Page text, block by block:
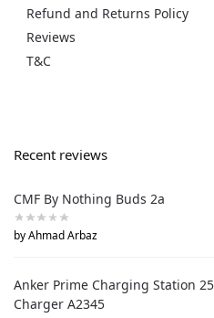
Refund and Returns Policy
Reviews
T&C
Recent reviews
CMF By Nothing Buds 2a
by Ahmad Arbaz
Anker Prime Charging Station
Charger A2345